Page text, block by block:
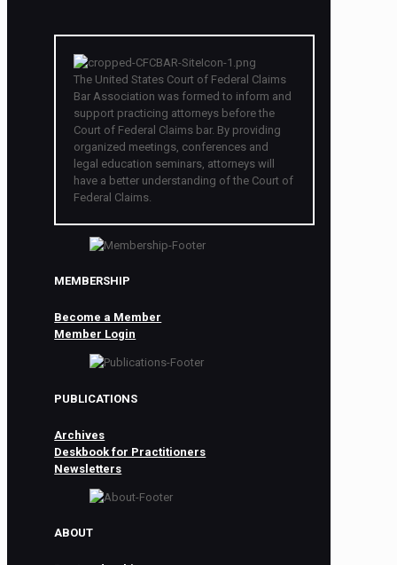
The United States Court of Federal Claims
Bar Association was formed to inform and
support practicing attorneys before the
Court of Federal Claims bar. By providing
organized meetings, conferences and
legal education seminars, attorneys will
have a better understanding of the Court of
Federal Claims.
MEMBERSHIP
Become a Member
Member Login
PUBLICATIONS
Archives
Deskbook for Practitioners
Newsletters
ABOUT